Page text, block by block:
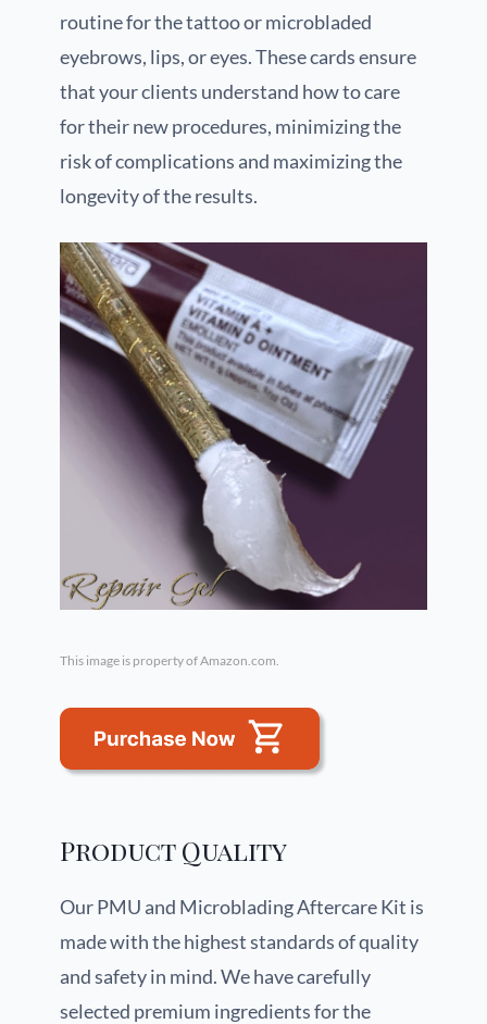
routine for the tattoo or microbladed
eyebrows, lips, or eyes. These cards ensure
that your clients understand how to care
for their new procedures, minimizing the
risk of complications and maximizing the
longevity of the results.
This image is property of Amazon.com.
Product Quality
Our PMU and Microblading Aftercare Kit is
made with the highest standards of quality
and safety in mind. We have carefully
selected premium ingredients for the